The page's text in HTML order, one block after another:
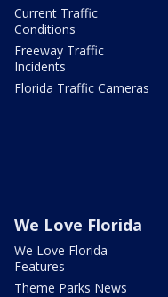
Current Traffic
Conditions
Freeway Traffic
Incidents
Florida Traffic Cameras
We Love Florida
We Love Florida
Features
Theme Parks News